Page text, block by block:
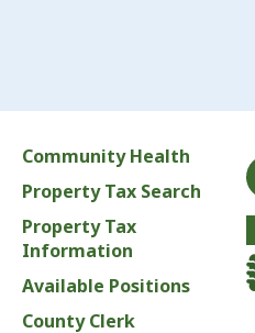
Community Health
Property Tax Search
Property Tax
Information
Available Positions
County Clerk